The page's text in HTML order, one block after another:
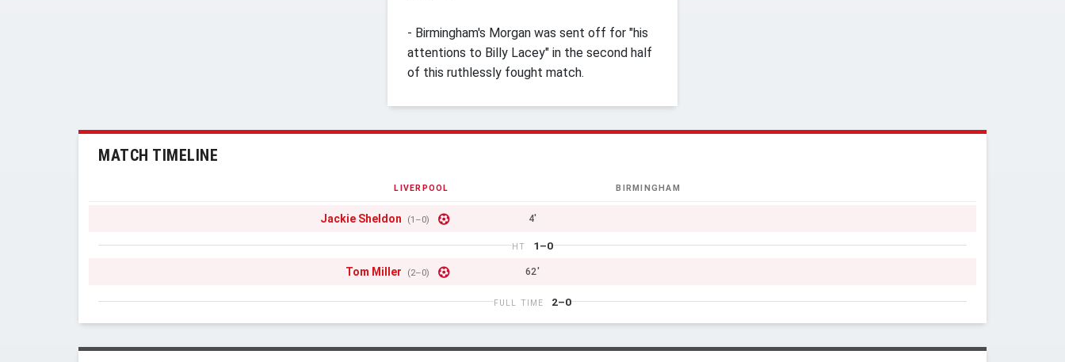
- Birmingham's Morgan was sent off for "his
attentions to Billy Lacey" in the second half
of this ruthlessly fought match.
MATCH TIMELINE
LIVERPOOL BIRMINGHAM
Jackie Sheldon (1–0) 4'
HT 1–0
Tom Miller (2–0) 62'
FULL TIME 2–0